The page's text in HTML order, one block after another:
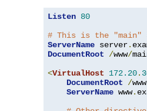
Listen 80
# This is the "main"
ServerName server.
DocumentRoot
/www/
<VirtualHost 172.20.
DocumentRoot
/www
ServerName www.